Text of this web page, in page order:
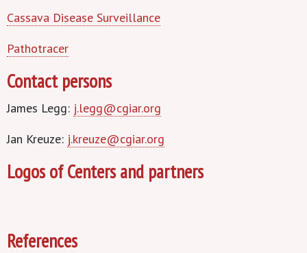
Cassava Disease Surveillance
Pathotracer
Contact persons
James Legg: j.legg@cgiar.org
Jan Kreuze: j.kreuze@cgiar.org
Logos of Centers and partners
References